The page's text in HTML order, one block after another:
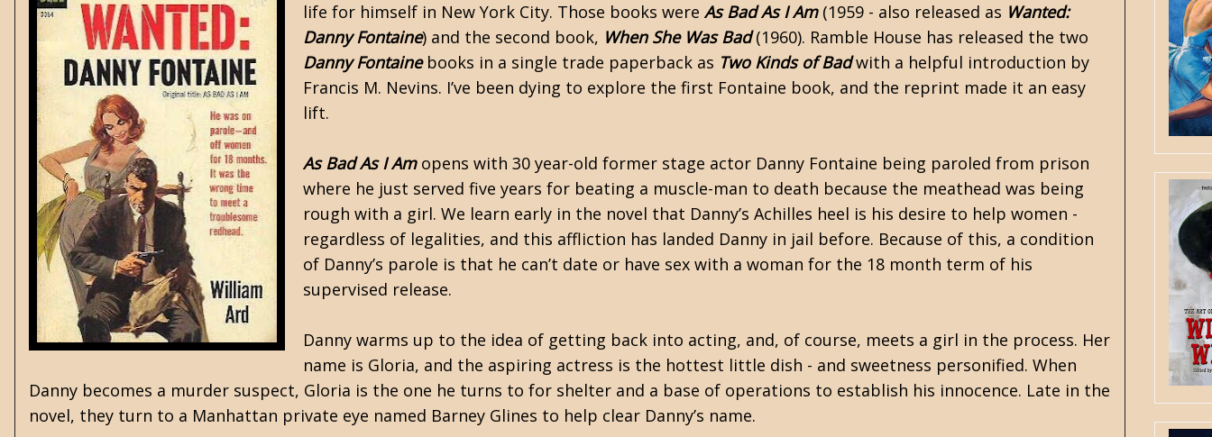
life for himself in New York City. Those books were As Bad As I Am(1959 - also released as Wanted:
Danny Fontaine) and the second book, When She Was Bad(1960). Ramble House has released the two
Danny Fontainebooks in a single trade paperback as Two Kinds of Badwith a helpful introduction by
Francis M. Nevins. I’ve been dying to explore the first Fontaine book, and the reprint made it an easy
lift.
As Bad As I Amopens with 30 year-old former stage actor Danny Fontaine being paroled from prison
where he just served five years for beating a muscle-man to death because the meathead was being
rough with a girl. We learn early in the novel that Danny’s Achilles heel is his desire to help women -
regardless of legalities, and this affliction has landed Danny in jail before. Because of this, a condition
of Danny’s parole is that he can’t date or have sex with a woman for the 18 month term of his
supervised release.
Danny warms up to the idea of getting back into acting, and, of course, meets a girl in the process. Her
name is Gloria, and the aspiring actress is the hottest little dish - and sweetness personified. When
Danny becomes a murder suspect, Gloria is the one he turns to for shelter and a base of operations to establish his innocence. Late in the
novel, they turn to a Manhattan private eye named Barney Glines to help clear Danny’s name.